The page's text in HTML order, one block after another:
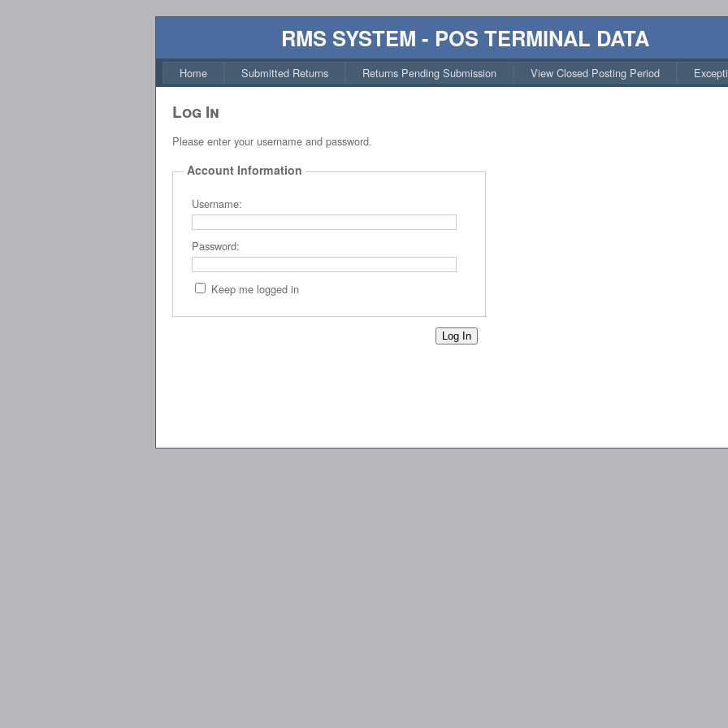
RMS SYSTEM - POS TERMINAL DATA
Home Submitted Returns Returns Pending Submission View Closed Posting Period
Log In
Please enter your username and password.
Account Information
Username:
Password:
Keep me logged in